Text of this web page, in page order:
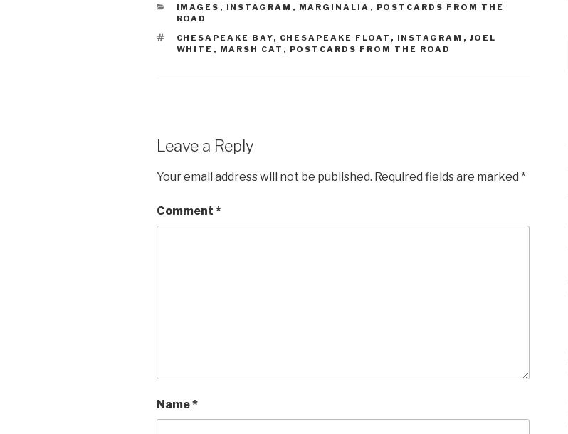
CATEGORIES
IMAGES , INSTAGRAM , MARGINALIA , POSTCARDS FROM THE
ROAD
TAGS
CHESAPEAKE BAY, CHESAPEAKE FLOAT , INSTAGRAM , JOEL
WHITE , MARSH CAT , POSTCARDS FROM THE ROAD
Leave a Reply
Your email address will not be published. Required fields are marked *
Comment *
Name*